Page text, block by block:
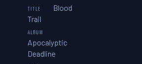
Blood
Trail
Apocalyptic
Deadline